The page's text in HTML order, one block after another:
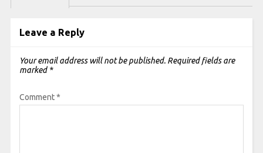
Leave a Reply
Your email address will not be published. Required fields are
marked *
Comment*